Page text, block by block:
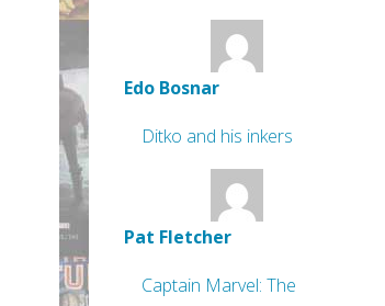
Edo Bosnar
Ditko and his inkers
Pat Fletcher
Captain Marvel: The